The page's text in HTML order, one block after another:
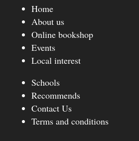
Home
About us
Online bookshop
Events
Local interest
Schools
Recommends
Contact Us
Terms and conditions